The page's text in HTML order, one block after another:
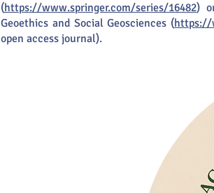
(https://www.springer.com/series/16482)
Geoethics and Social Geosciences (https://
open access journal).